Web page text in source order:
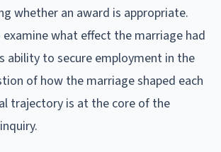
whether an award is appropriate.
examine what effect the marriage had
ability to secure employment in the
of how the marriage shaped each
trajectory is at the core of the